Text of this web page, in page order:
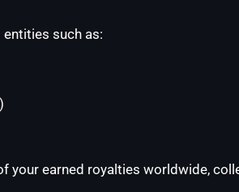
such as:
earned royalties worldwide,